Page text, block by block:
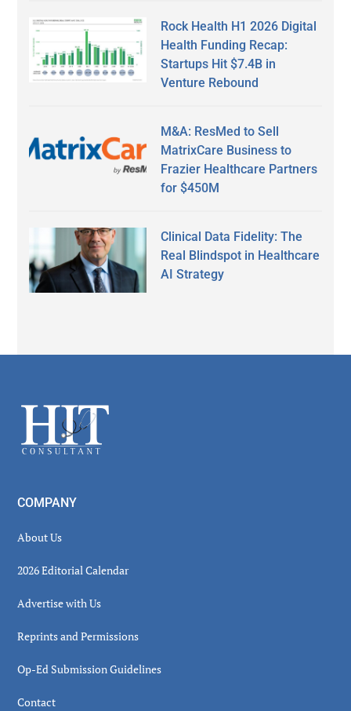
Rock Health H1 2026 Digital
Health Funding Recap:
Startups Hit $7.4B in
Venture Rebound
M&A: ResMed to Sell
MatrixCare Business to
Frazier Healthcare Partners
for $450M
Clinical Data Fidelity: The
Real Blindspot in Healthcare
AI Strategy
Footer
COMPANY
About Us
2026 Editorial Calendar
Advertise with Us
Reprints and Permissions
Op-Ed Submission Guidelines
Contact